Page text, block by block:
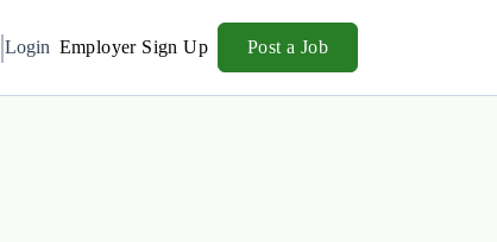
Login Employer Sign Up Post a Job